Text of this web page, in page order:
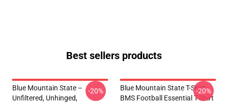
Best sellers products
Blue Mountain State –
Unfiltered, Unhinged,
-20%
Blue Mountain State T-Shirt -
BMS Football Essential T-Shirt
-20%